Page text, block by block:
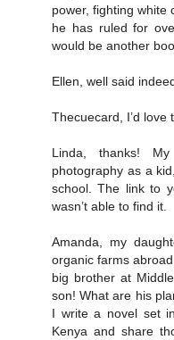
power, fighting white
he has ruled for
would be another
Ellen, well said
Thecuecard, I’d love
Linda, thanks!
photography as a
school. The link to
wasn’t able to find it.
Amanda, my
organic farms
big brother at
son! What are his
I write a novel set
Kenya and share